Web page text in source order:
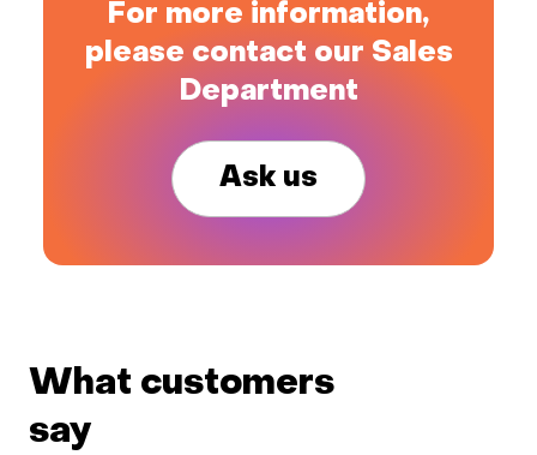
For more information,
please contact our Sales
Department
Ask us
What customers
say